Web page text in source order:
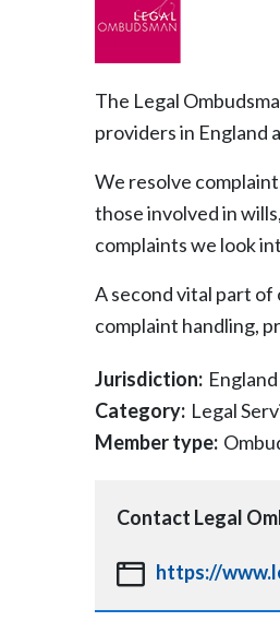
The Legal
providers in England
We resolve
those involved in
complaints we look
A second vital part
complaint handling,
Jurisdiction: England
Category: Legal
Member type:
Contact Legal
https://